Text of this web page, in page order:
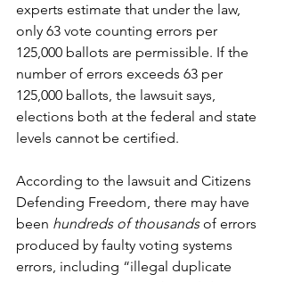
experts estimate that under the law,
only 63 vote counting errors per
125,000 ballots are permissible. If the
number of errors exceeds 63 per
125,000 ballots, the lawsuit says,
elections both at the federal and state
levels cannot be certified.
According to the lawsuit and Citizens
Defending Freedom, there may have
been hundreds of thousands of errors
produced by faulty voting systems
errors, including “illegal duplicate